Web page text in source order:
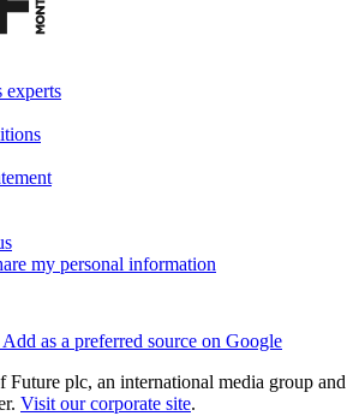
experts
my personal information
Add as a preferred source on Google
plc, an international media group and
Visit our corporate site.